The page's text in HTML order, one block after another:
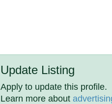
Update Listing
Apply to update this profile.
Learn more about